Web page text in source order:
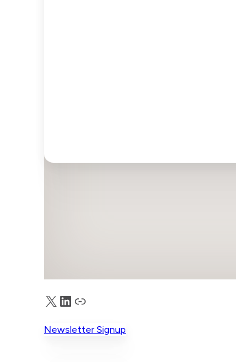
X LinkedIn
Truth Social
Newsletter Signup